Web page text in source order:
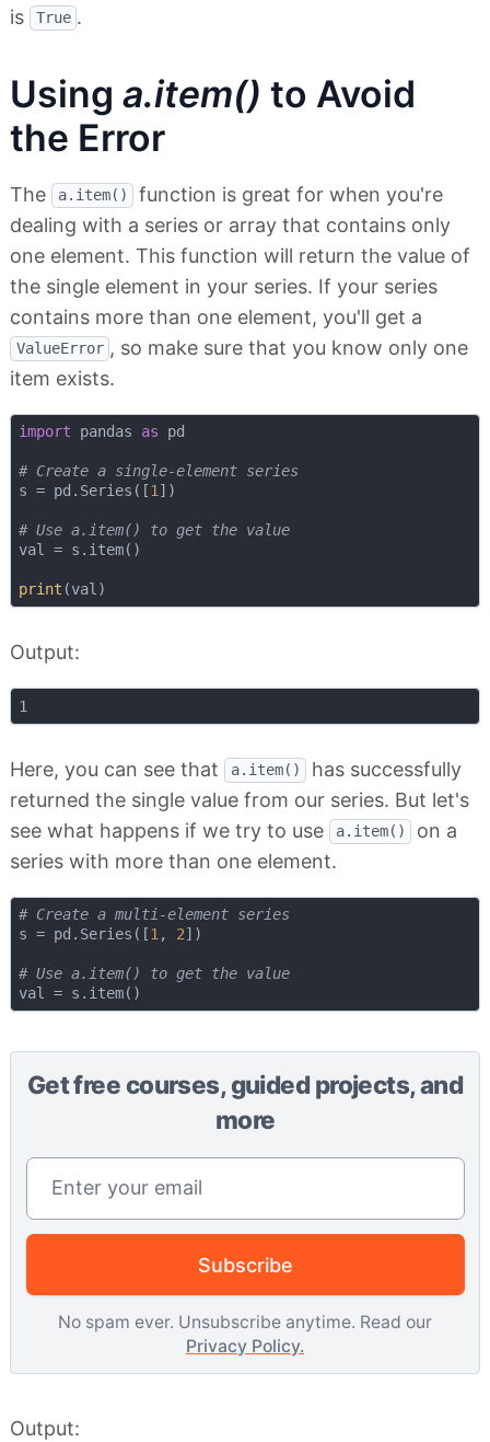
is True .
Using a.item() to Avoid
the Error
The a.item()
function is great for when you're
dealing with a series or array that contains only
one element. This function will return the value of
the single element in your series. If your series
contains more than one element, you'll get a
ValueError , so make sure that you know only one
item exists.
import pandas as pd
# Create a single-element series
s = pd.Series([1])
# Use a.item() to get the value
val = s.item()
print
Output:
Here, you can see that a.item()
has successfully
returned the single value from our series. But let's
see what happens if we try to use
a.item()
on a
series with more than one element.
# Create a multi-element series
s = pd.Series([1, 2])
# Use a.item() to get the value
Get free courses, guided projects, and
more
Email address
Subscribe
No spam ever. Unsubscribe anytime. Read our
Privacy Policy.
Output: